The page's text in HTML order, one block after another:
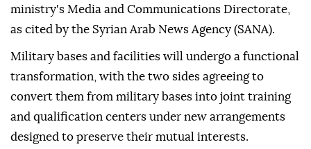
ministry's Media and Communications Directorate,
as cited by the Syrian Arab News Agency (SANA).
Military bases and facilities will undergo a functional
transformation, with the two sides agreeing to
convert them from military bases into joint training
and qualification centers under new arrangements
designed to preserve their mutual interests.